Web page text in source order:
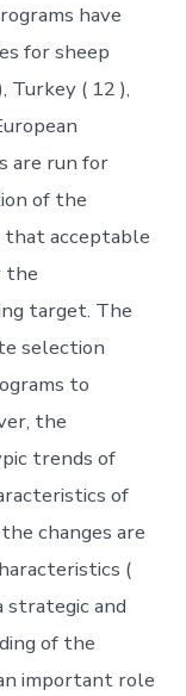
have
for sheep
Turkey ( 12 ),
are run for
of the
that acceptable
the
target. The
selection
to
the
trends of
of
changes are
(
strategic and
of the
important role